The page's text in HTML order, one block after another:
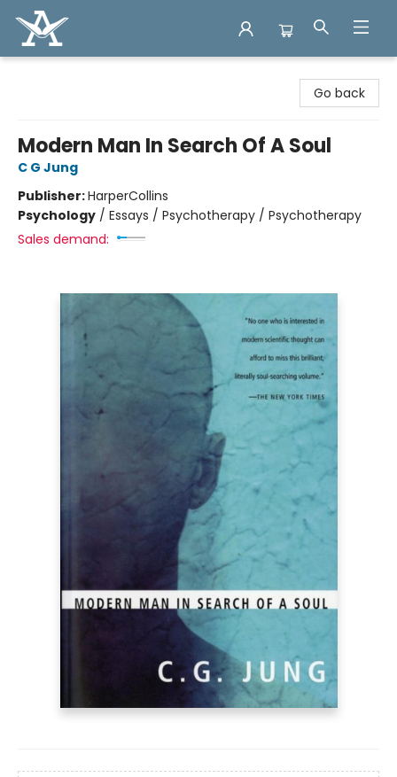
Go back
Modern Man In Search Of A Soul
C G Jung
Publisher:HarperCollins
Psychology / Essays / Psychotherapy / Psychotherapy
Sales demand: